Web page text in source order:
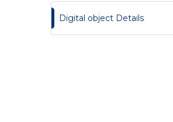
Digital object Details